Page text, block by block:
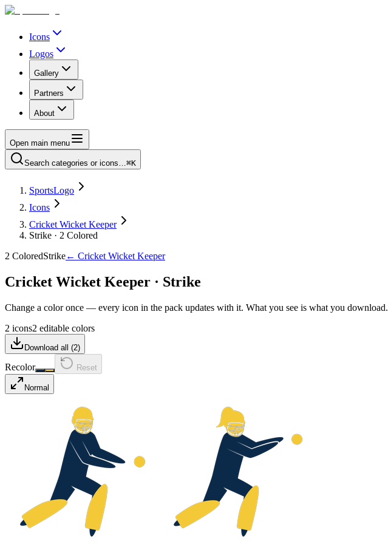
Icons
Logos
Gallery
Partners
About
Open main menu
Search categories or icons…⌘K
SportsLogo
Icons
Cricket Wicket Keeper
Strike · 2 Colored
2 ColoredStrike← Cricket Wicket Keeper
Cricket Wicket Keeper · Strike
Change a color once — every icon in the pack updates with it. What you see is what you download.
2 icons2 editable colors
Download all (2)
Recolor Reset
Normal